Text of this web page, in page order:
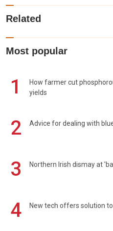
Related
Most popular
1
How farmer cut
yields
2 Advice for dealing with
3 Northern Irish dismay at
4 New tech offers solution